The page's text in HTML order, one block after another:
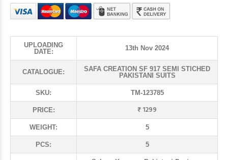
UPLOADING
DATE:
13th Nov 2024
CATALOGUE:
SAFA CREATION SF 917 SEMI STICHED
PAKISTANI SUITS
SKU: TM-123785
PRICE: ₹ 1299
WEIGHT: 5
PCS: 5